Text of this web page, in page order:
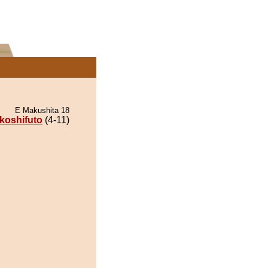
E Makushita 18
(4-11)